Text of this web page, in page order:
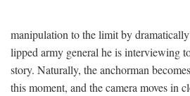
manipulation to the limit by
lipped army general he is interviewing
story. Naturally, the anchorman
this moment, and the camera moves in